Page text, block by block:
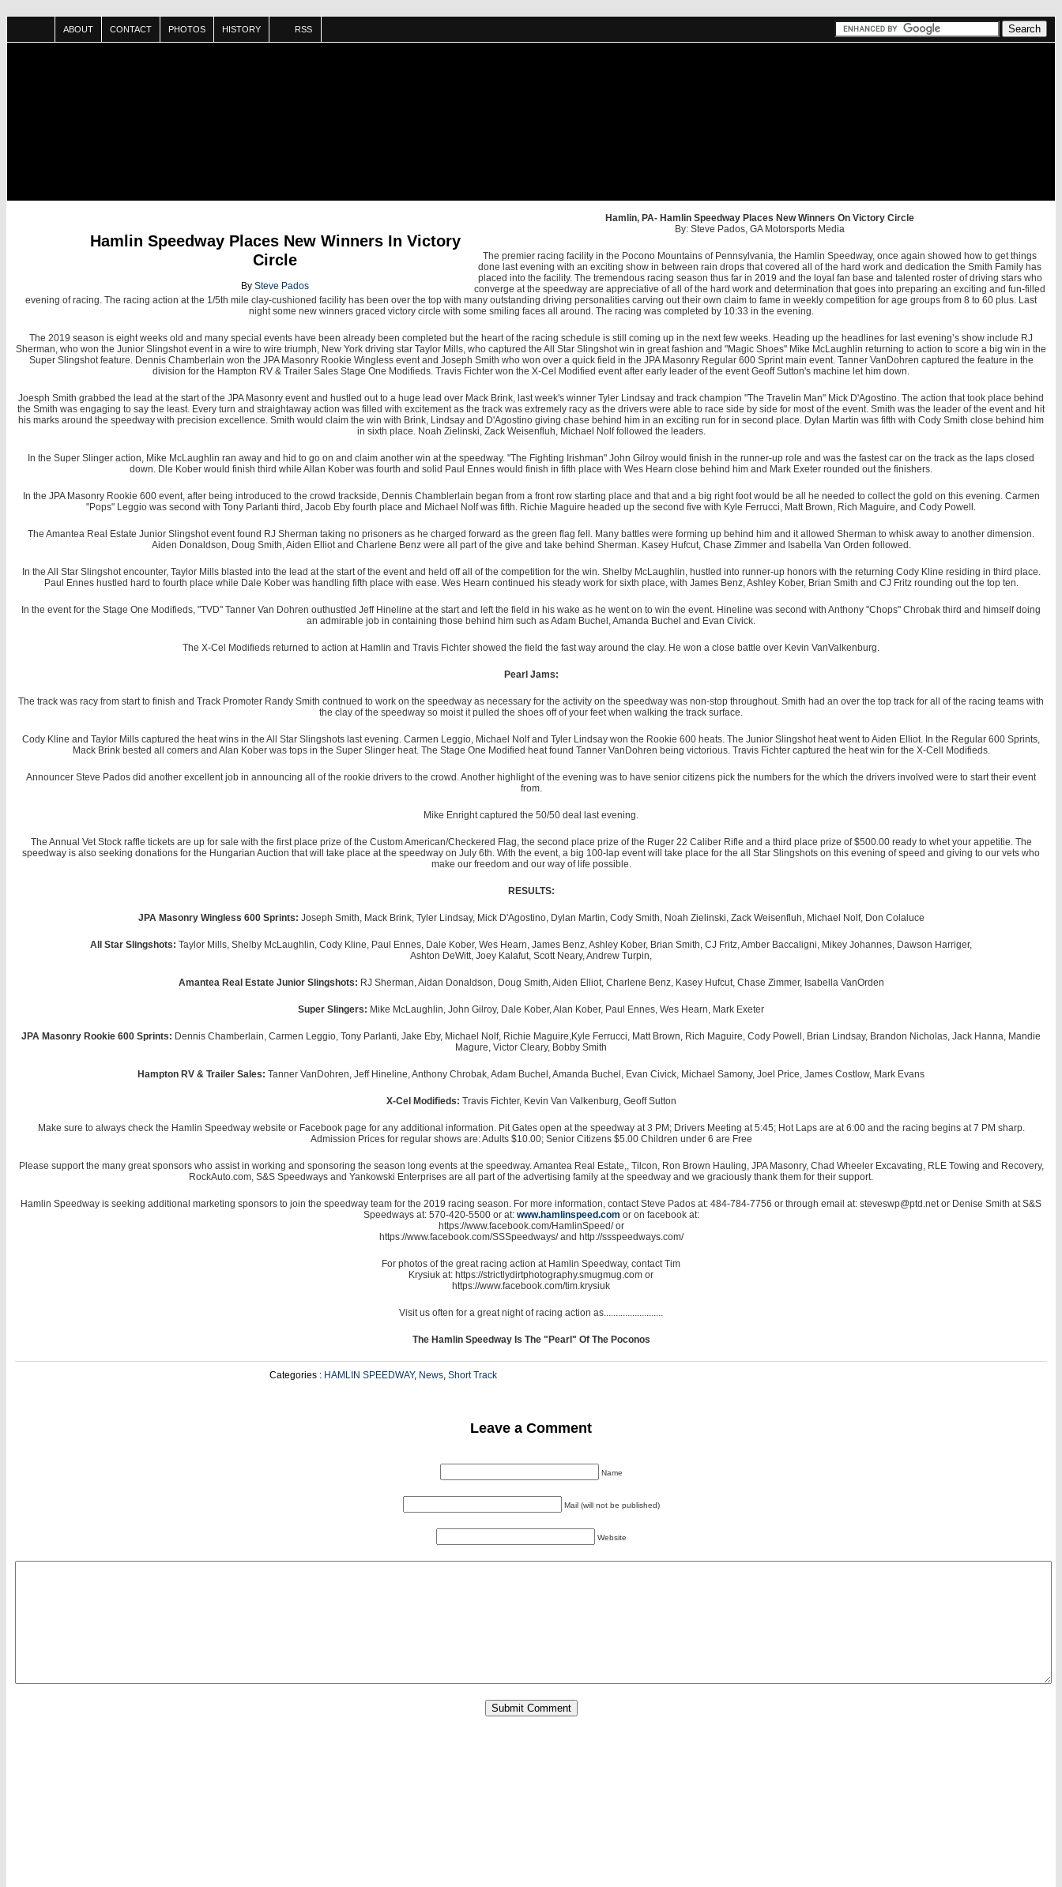
ABOUT CONTACT PHOTOS HISTORY RSS
Hamlin Speedway Places New Winners In Victory
Circle
By Steve Pados
Hamlin, PA- Hamlin Speedway Places New Winners On Victory Circle
By: Steve Pados, GA Motorsports Media
The premier racing facility in the Pocono Mountains of Pennsylvania, the Hamlin Speedway, once again showed how to get things
done last evening with an exciting show in between rain drops that covered all of the hard work and dedication the Smith Family has
placed into the facility. The tremendous racing season thus far in 2019 and the loyal fan base and talented roster of driving stars who
converge at the speedway are appreciative of all of the hard work and determination that goes into preparing an exciting and fun-filled
evening of racing. The racing action at the 1/5th mile clay-cushioned facility has been over the top with many outstanding driving personalities carving out their own claim to fame in weekly competition for age groups from 8 to 60 plus. Last
night some new winners graced victory circle with some smiling faces all around. The racing was completed by 10:33 in the evening.
The 2019 season is eight weeks old and many special events have been already been completed but the heart of the racing schedule is still coming up in the next few weeks. Heading up the headlines for last evening’s show include RJ
Sherman, who won the Junior Slingshot event in a wire to wire triumph, New York driving star Taylor Mills, who captured the All Star Slingshot win in great fashion and "Magic Shoes" Mike McLaughlin returning to action to score a big win in the
Super Slingshot feature. Dennis Chamberlain won the JPA Masonry Rookie Wingless event and Joseph Smith who won over a quick field in the JPA Masonry Regular 600 Sprint main event. Tanner VanDohren captured the feature in the
division for the Hampton RV & Trailer Sales Stage One Modifieds. Travis Fichter won the X-Cel Modified event after early leader of the event Geoff Sutton's machine let him down.
Joesph Smith grabbed the lead at the start of the JPA Masonry event and hustled out to a huge lead over Mack Brink, last week's winner Tyler Lindsay and track champion "The Travelin Man" Mick D'Agostino. The action that took place behind
the Smith was engaging to say the least. Every turn and straightaway action was filled with excitement as the track was extremely racy as the drivers were able to race side by side for most of the event. Smith was the leader of the event and hit
his marks around the speedway with precision excellence. Smith would claim the win with Brink, Lindsay and D'Agostino giving chase behind him in an exciting run for in second place. Dylan Martin was fifth with Cody Smith close behind him
in sixth place. Noah Zielinski, Zack Weisenfluh, Michael Nolf followed the leaders.
In the Super Slinger action, Mike McLaughlin ran away and hid to go on and claim another win at the speedway. "The Fighting Irishman" John Gilroy would finish in the runner-up role and was the fastest car on the track as the laps closed
down. Dle Kober would finish third while Allan Kober was fourth and solid Paul Ennes would finish in fifth place with Wes Hearn close behind him and Mark Exeter rounded out the finishers.
In the JPA Masonry Rookie 600 event, after being introduced to the crowd trackside, Dennis Chamblerlain began from a front row starting place and that and a big right foot would be all he needed to collect the gold on this evening. Carmen
"Pops" Leggio was second with Tony Parlanti third, Jacob Eby fourth place and Michael Nolf was fifth. Richie Maguire headed up the second five with Kyle Ferrucci, Matt Brown, Rich Maguire, and Cody Powell.
The Amantea Real Estate Junior Slingshot event found RJ Sherman taking no prisoners as he charged forward as the green flag fell. Many battles were forming up behind him and it allowed Sherman to whisk away to another dimension.
Aiden Donaldson, Doug Smith, Aiden Elliot and Charlene Benz were all part of the give and take behind Sherman. Kasey Hufcut, Chase Zimmer and Isabella Van Orden followed.
In the All Star Slingshot encounter, Taylor Mills blasted into the lead at the start of the event and held off all of the competition for the win. Shelby McLaughlin, hustled into runner-up honors with the returning Cody Kline residing in third place.
Paul Ennes hustled hard to fourth place while Dale Kober was handling fifth place with ease. Wes Hearn continued his steady work for sixth place, with James Benz, Ashley Kober, Brian Smith and CJ Fritz rounding out the top ten.
In the event for the Stage One Modifieds, "TVD" Tanner Van Dohren outhustled Jeff Hineline at the start and left the field in his wake as he went on to win the event. Hineline was second with Anthony "Chops" Chrobak third and himself doing
an admirable job in containing those behind him such as Adam Buchel, Amanda Buchel and Evan Civick.
The X-Cel Modifieds returned to action at Hamlin and Travis Fichter showed the field the fast way around the clay. He won a close battle over Kevin VanValkenburg.
Pearl Jams:
The track was racy from start to finish and Track Promoter Randy Smith contnued to work on the speedway as necessary for the activity on the speedway was non-stop throughout. Smith had an over the top track for all of the racing teams with
the clay of the speedway so moist it pulled the shoes off of your feet when walking the track surface.
Cody Kline and Taylor Mills captured the heat wins in the All Star Slingshots last evening. Carmen Leggio, Michael Nolf and Tyler Lindsay won the Rookie 600 heats. The Junior Slingshot heat went to Aiden Elliot. In the Regular 600 Sprints,
Mack Brink bested all comers and Alan Kober was tops in the Super Slinger heat. The Stage One Modified heat found Tanner VanDohren being victorious. Travis Fichter captured the heat win for the X-Cell Modifieds.
Announcer Steve Pados did another excellent job in announcing all of the rookie drivers to the crowd. Another highlight of the evening was to have senior citizens pick the numbers for the which the drivers involved were to start their event
from.
Mike Enright captured the 50/50 deal last evening.
The Annual Vet Stock raffle tickets are up for sale with the first place prize of the Custom American/Checkered Flag, the second place prize of the Ruger 22 Caliber Rifle and a third place prize of $500.00 ready to whet your appetitie. The
speedway is also seeking donations for the Hungarian Auction that will take place at the speedway on July 6th. With the event, a big 100-lap event will take place for the all Star Slingshots on this evening of speed and giving to our vets who
make our freedom and our way of life possible.
RESULTS:
JPA Masonry Wingless 600 Sprints: Joseph Smith, Mack Brink, Tyler Lindsay, Mick D'Agostino, Dylan Martin, Cody Smith, Noah Zielinski, Zack Weisenfluh, Michael Nolf, Don Colaluce
All Star Slingshots: Taylor Mills, Shelby McLaughlin, Cody Kline, Paul Ennes, Dale Kober, Wes Hearn, James Benz, Ashley Kober, Brian Smith, CJ Fritz, Amber Baccaligni, Mikey Johannes, Dawson Harriger,
Ashton DeWitt, Joey Kalafut, Scott Neary, Andrew Turpin,
Amantea Real Estate Junior Slingshots: RJ Sherman, Aidan Donaldson, Doug Smith, Aiden Elliot, Charlene Benz, Kasey Hufcut, Chase Zimmer, Isabella VanOrden
Super Slingers: Mike McLaughlin, John Gilroy, Dale Kober, Alan Kober, Paul Ennes, Wes Hearn, Mark Exeter
JPA Masonry Rookie 600 Sprints: Dennis Chamberlain, Carmen Leggio, Tony Parlanti, Jake Eby, Michael Nolf, Richie Maguire,Kyle Ferrucci, Matt Brown, Rich Maguire, Cody Powell, Brian Lindsay, Brandon Nicholas, Jack Hanna, Mandie
Magure, Victor Cleary, Bobby Smith
Hampton RV & Trailer Sales: Tanner VanDohren, Jeff Hineline, Anthony Chrobak, Adam Buchel, Amanda Buchel, Evan Civick, Michael Samony, Joel Price, James Costlow, Mark Evans
X-Cel Modifieds: Travis Fichter, Kevin Van Valkenburg, Geoff Sutton
Make sure to always check the Hamlin Speedway website or Facebook page for any additional information. Pit Gates open at the speedway at 3 PM; Drivers Meeting at 5:45; Hot Laps are at 6:00 and the racing begins at 7 PM sharp.
Admission Prices for regular shows are: Adults $10.00; Senior Citizens $5.00 Children under 6 are Free
Please support the many great sponsors who assist in working and sponsoring the season long events at the speedway. Amantea Real Estate,, Tilcon, Ron Brown Hauling, JPA Masonry, Chad Wheeler Excavating, RLE Towing and Recovery,
RockAuto.com, S&S Speedways and Yankowski Enterprises are all part of the advertising family at the speedway and we graciously thank them for their support.
Hamlin Speedway is seeking additional marketing sponsors to join the speedway team for the 2019 racing season. For more information, contact Steve Pados at: 484-784-7756 or through email at: steveswp@ptd.net or Denise Smith at S&S
Speedways at: 570-420-5500 or at: www.hamlinspeed.com or on facebook at:
https://www.facebook.com/HamlinSpeed/ or
https://www.facebook.com/SSSpeedways/ and http://ssspeedways.com/
For photos of the great racing action at Hamlin Speedway, contact Tim
Krysiuk at: https://strictlydirtphotography.smugmug.com or
https://www.facebook.com/tim.krysiuk
Visit us often for a great night of racing action as.........................
The Hamlin Speedway Is The "Pearl" Of The Poconos
Categories : HAMLIN SPEEDWAY, News,Short Track
Leave a Comment
Name
Mail (will not be published)
Website